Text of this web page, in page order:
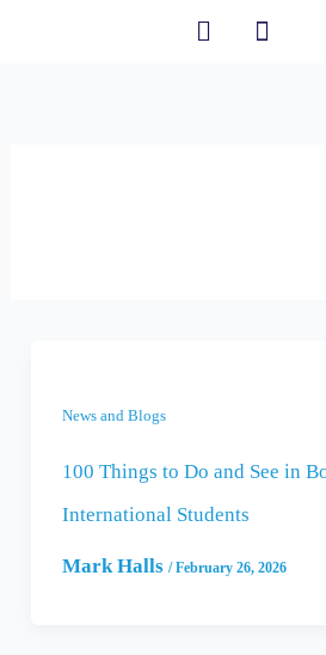
News and Blogs
100 Things to Do and See in
International Students
Mark Halls /February 26, 2026